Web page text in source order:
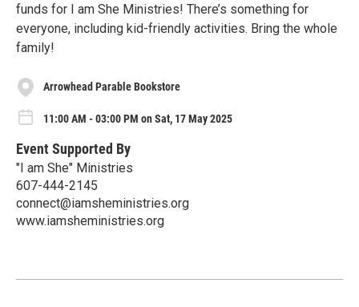
funds for I am She Ministries! There’s something for
everyone, including kid-friendly activities. Bring the whole
family!
Arrowhead Parable Bookstore
11:00 AM - 03:00 PM on Sat, 17 May 2025
Event Supported By
"I am She" Ministries
607-444-2145
connect@iamsheministries.org
www.iamsheministries.org